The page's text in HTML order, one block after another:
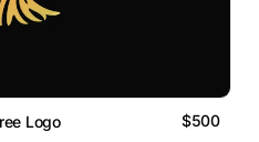
Logo $500